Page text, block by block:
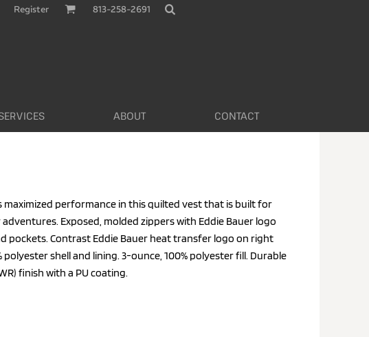
Register 813-258-2691
ABOUT CONTACT
maximized performance in this quilted vest that is built for
Exposed, molded zippers with Eddie Bauer logo
pockets. Contrast Eddie Bauer heat transfer logo on right
polyester shell and lining. 3-ounce, 100% polyester fill. Durable
finish with a PU coating.